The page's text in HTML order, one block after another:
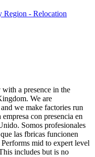
Region - Relocation
a presence in the
We are
we make factories run
con presencia en
Somos profesionales
las fbricas funcionen
mid to expert level
includes but is no